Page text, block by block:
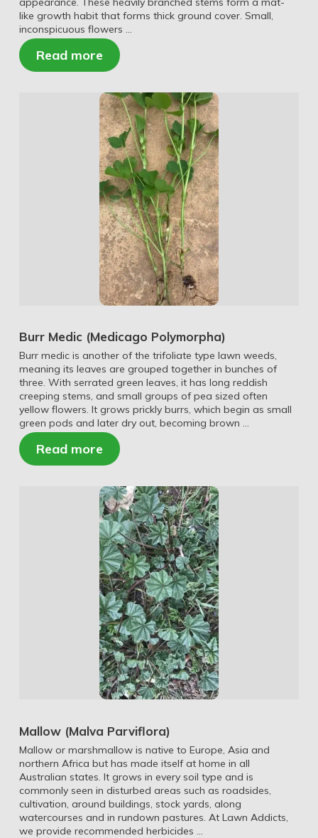
like growth habit that forms thick ground cover. Small,
inconspicuous flowers …
Read more
Burr Medic (Medicago Polymorpha)
Burr medic is another of the trifoliate type lawn weeds,
meaning its leaves are grouped together in bunches of
three. With serrated green leaves, it has long reddish
creeping stems, and small groups of pea sized often
yellow flowers. It grows prickly burrs, which begin as small
green pods and later dry out, becoming brown …
Read more
Mallow (Malva Parviflora)
Mallow or marshmallow is native to Europe, Asia and
northern Africa but has made itself at home in all
Australian states. It grows in every soil type and is
commonly seen in disturbed areas such as roadsides,
cultivation, around buildings, stock yards, along
watercourses and in rundown pastures. At Lawn Addicts,
we provide recommended herbicides …